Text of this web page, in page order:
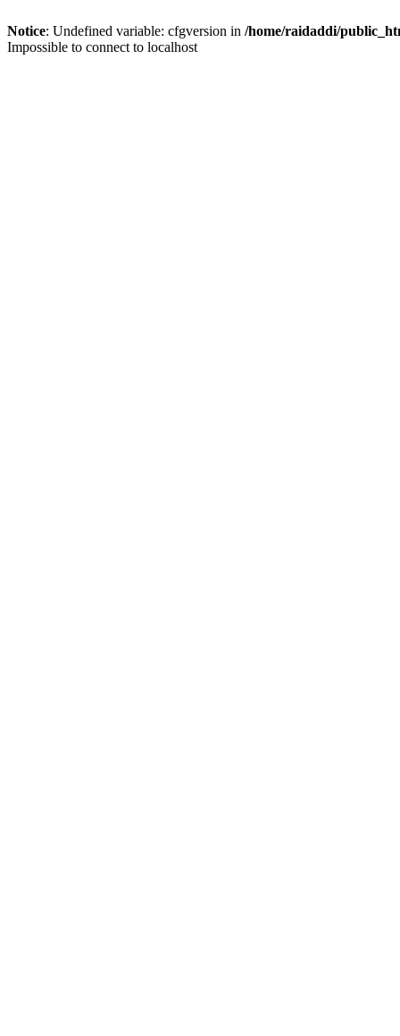
Notice: Undefined variable: cfgversion in /home/raidaddi/
Impossible to connect to localhost